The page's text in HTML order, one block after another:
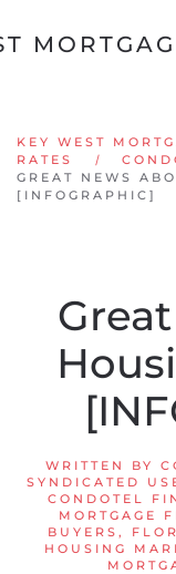
Skip to main
KEY WEST
RATES
GREAT NEWS
[INFOGRAPHIC]
WRITTEN BY
SYNDICATED
CONDOTEL
MORTGAGE
BUYERS ,
HOUSING